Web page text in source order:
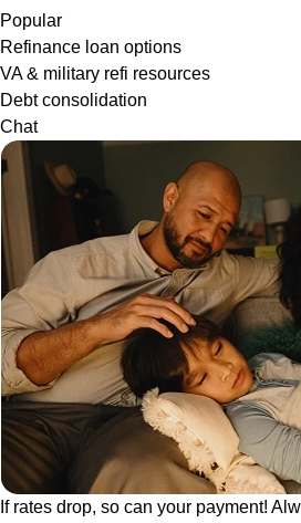
Popular
Refinance loan options
VA & military refi resources
Debt consolidation
Chat
If rates drop, so can your payment!